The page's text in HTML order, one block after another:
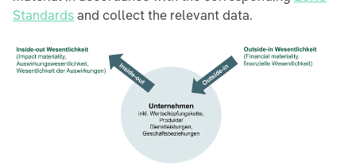
Standards and collect the relevant data.